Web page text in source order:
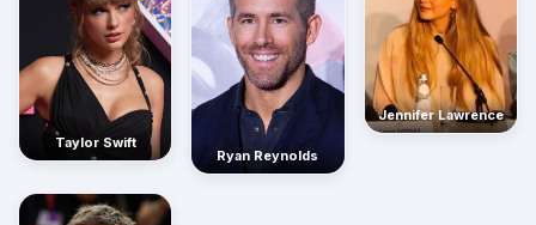
Taylor Swift
Ryan Reynolds
Jennifer Lawrence